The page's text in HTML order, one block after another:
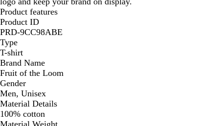
Product features
Product ID
PRD-9CC98ABE
Type
T-shirt
Brand Name
Fruit of the Loom
Gender
Men, Unisex
Material Details
100% cotton